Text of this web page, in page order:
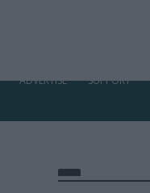
ADVERTISE SUPPORT